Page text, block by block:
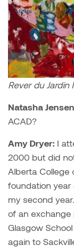
Rever du Jardin I
Natasha
ACAD?
Amy Dryer: I
2000 but did
Alberta College
foundation
my second
of an
Glasgow
again to